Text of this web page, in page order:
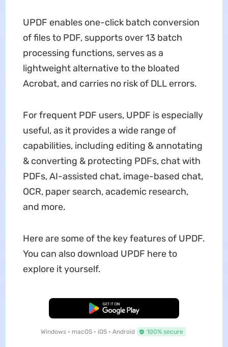
UPDF enables one-click batch conversion
of files to PDF, supports over 13 batch
processing functions, serves as a
lightweight alternative to the bloated
Acrobat, and carries no risk of DLL errors.
For frequent PDF users, UPDF is especially
useful, as it provides a wide range of
capabilities, including editing & annotating
& converting & protecting PDFs, chat with
PDFs, AI-assisted chat, image-based chat,
OCR, paper search, academic research,
and more.
Here are some of the key features of UPDF.
You can also download UPDF here to
explore it yourself.
Free Download
Windows • macOS • iOS • Android 100% secure